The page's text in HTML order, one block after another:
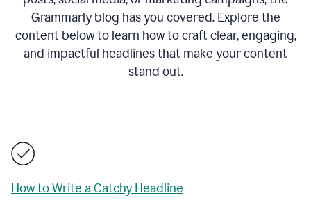
Grammarly blog has you covered. Explore the
content below to learn how to craft clear, engaging,
and impactful headlines that make your content
stand out.
How to Write a Catchy Headline